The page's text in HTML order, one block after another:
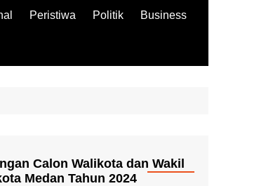
Peristiwa Politik Business
Calon Walikota dan Wakil
Medan Tahun 2024